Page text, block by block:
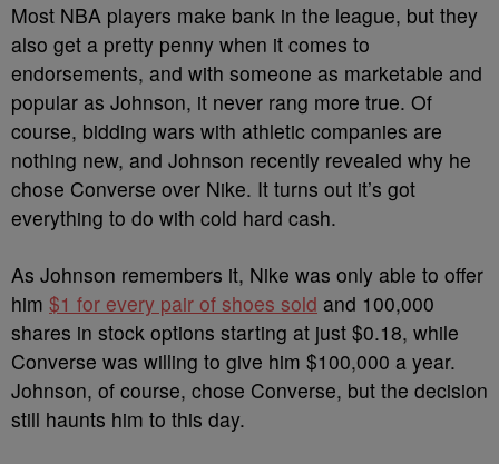
Most NBA players make bank in the league, but they
also get a pretty penny when it comes to
endorsements, and with someone as marketable and
popular as Johnson, it never rang more true. Of
course, bidding wars with athletic companies are
nothing new, and Johnson recently revealed why he
chose Converse over Nike. It turns out it’s got
everything to do with cold hard cash.
As Johnson remembers it, Nike was only able to offer
him $1 for every pair of shoes sold and 100,000
shares in stock options starting at just $0.18, while
Converse was willing to give him $100,000 a year.
Johnson, of course, chose Converse, but the decision
still haunts him to this day.